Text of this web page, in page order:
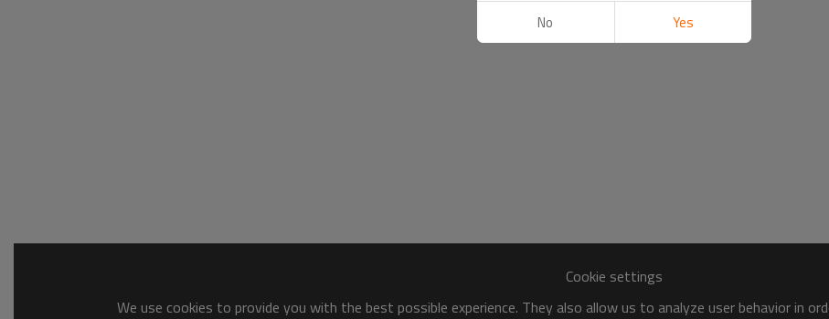
Cookie settings
We use cookies to provide you with the best possible experience. They also allow us to analyze user behavior in
No Yes